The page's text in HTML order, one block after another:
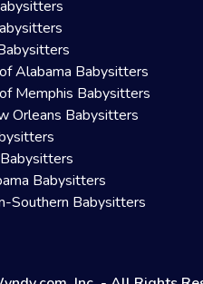
Alabama Babysitters
Memphis Babysitters
Orleans Babysitters
Babysitters
Southern Babysitters